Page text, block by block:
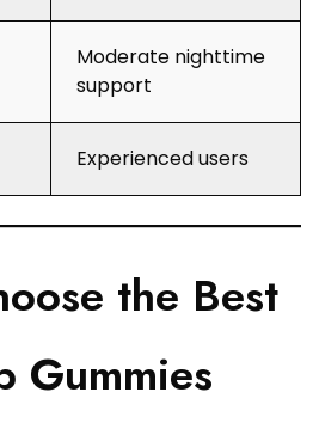
Moderate nighttime
support
Experienced users
the Best
Gummies